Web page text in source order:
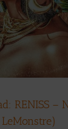
RENISS –